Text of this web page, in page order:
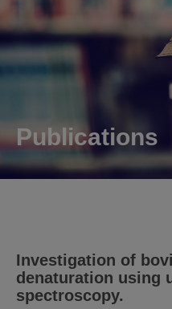
Publications
Investigation of
denaturation using
spectroscopy.